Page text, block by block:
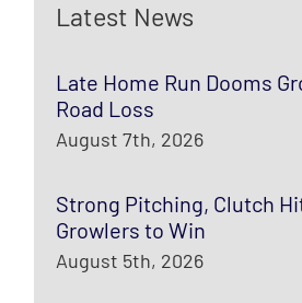
Latest News
Late Home Run Dooms
Road Loss
August 7th, 2026
Strong Pitching, Clutch
Growlers to Win
August 5th, 2026